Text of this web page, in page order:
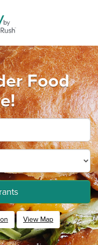
Food
View Map